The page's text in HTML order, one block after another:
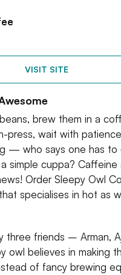
VISIT SITE
brew them in a
press, wait with
— who says one has to
simple cuppa? Caffeine
Order Sleepy Owl
specialises in hot as
three friends – Arman,
owl believes in making
of fancy brewing